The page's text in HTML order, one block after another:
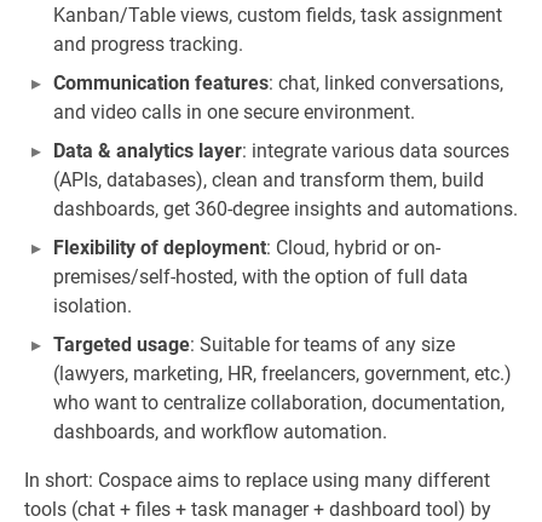
Kanban/Table views, custom fields, task assignment
and progress tracking.
Communication features: chat, linked conversations,
and video calls in one secure environment.
Data & analytics layer: integrate various data sources
(APIs, databases), clean and transform them, build
dashboards, get 360-degree insights and automations.
Flexibility of deployment: Cloud, hybrid or on-
premises/self-hosted, with the option of full data
isolation.
Targeted usage: Suitable for teams of any size
(lawyers, marketing, HR, freelancers, government, etc.)
who want to centralize collaboration, documentation,
dashboards, and workflow automation.
In short: Cospace aims to replace using many different
tools (chat + files + task manager + dashboard tool) by